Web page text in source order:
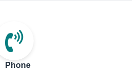
Phone